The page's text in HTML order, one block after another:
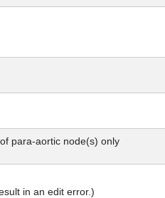
para-aortic node(s) only
in an edit error.)